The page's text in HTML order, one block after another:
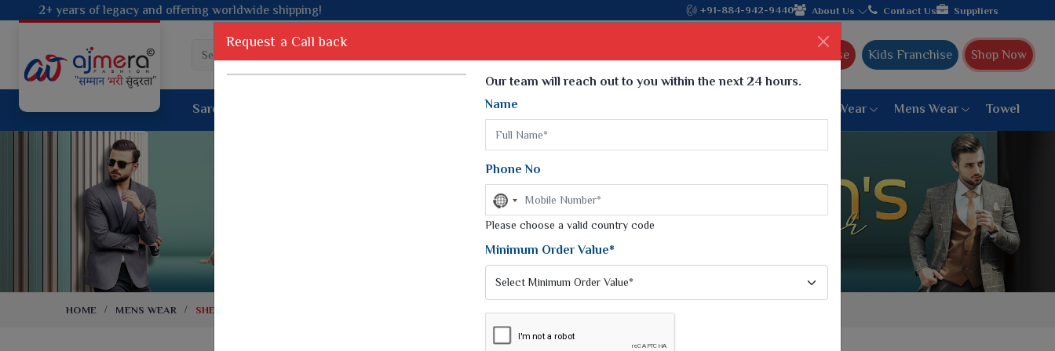
worldwide shipping! +91-884-942-9440 About Us Contact Us Suppliers
Ajmera Franchise Kids Franchise Shop Now
Saree
Dyed Fancy Matching Saree
One Minute Saree
Ready To Wear Saree
Jimmy Choo Saree
Net Sarees
Net Lehenga Saree
Net Embroidery Sarees
Cotton Sarees
Weightless Sarees
Printed Chiffon Saree
Georgette Sarees
Synthetic Printed Saree
Digital Printed Sarees
Print Loose Saree
6 War Saree
10 War Saree
Designer Sarees
Blouse Women Bottom Wear Mens Wear Towel
HOME MENS WEAR SHERWANI
Request a Call back
Our team will reach out to you within the next 24 hours.
Name
Phone No
No
country
selected
Please choose a valid country code
Minimum Order Value*